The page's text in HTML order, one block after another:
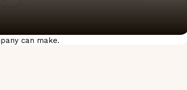
can make.